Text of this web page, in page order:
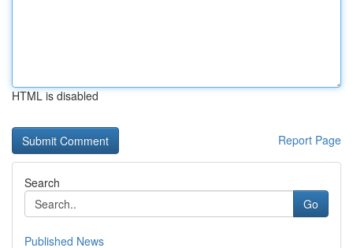
HTML is disabled
Report Page
Search
Go
Published News